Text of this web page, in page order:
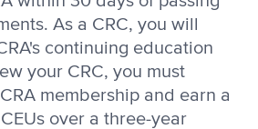
As a CRC, you will
continuing education
your CRC, you must
membership and earn a
over a three-year